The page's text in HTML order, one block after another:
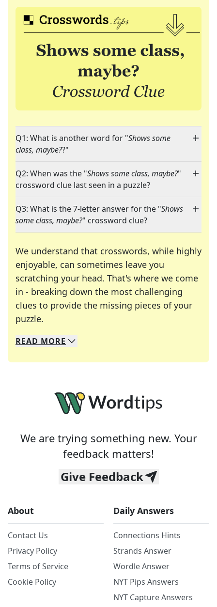
Q1: What is another word for "Shows some
class, maybe??"
Q2: When was the "Shows some class, maybe?"
crossword clue last seen in a puzzle?
Q3: What is the 7-letter answer for the "Shows
some class, maybe?" crossword clue?
We understand that crosswords, while highly
enjoyable, can sometimes leave you
scratching your head. That's where we come
in - breaking down the most challenging
clues to provide the missing pieces of your
puzzle.
We specialize in solving many of your favorite
Whether you're a daily crossword enthusiast or
READ MORE
We are trying something new. Your
feedback matters!
Give Feedback
About
Contact Us
Privacy Policy
Terms of Service
Cookie Policy
Daily Answers
Connections Hints
Strands Answer
Wordle Answer
NYT Pips Answers
NYT Capture Answers